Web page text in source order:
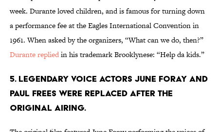
week. Durante loved children, and is famous for turning down
a performance fee at the Eagles International Convention in
1961. When asked by the organizers, “What can we do, then?”
Durante repliedin his trademark Brooklynese: “Help da kids.”
5. LEGENDARY VOICE ACTORS JUNE FORAY AND
PAUL FREES WERE REPLACED AFTER THE
ORIGINAL AIRING.